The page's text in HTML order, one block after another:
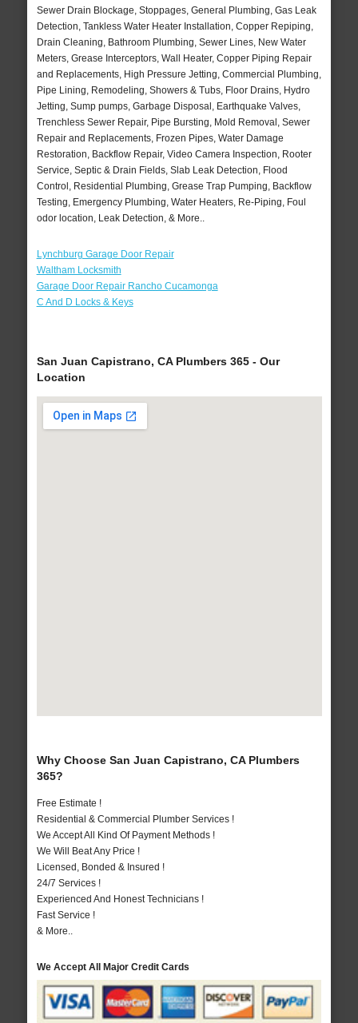
Sewer Drain Blockage, Stoppages, General Plumbing, Gas Leak
Detection, Tankless Water Heater Installation, Copper Repiping,
Drain Cleaning, Bathroom Plumbing, Sewer Lines, New Water
Meters, Grease Interceptors, Wall Heater, Copper Piping Repair
and Replacements, High Pressure Jetting, Commercial Plumbing,
Pipe Lining, Remodeling, Showers & Tubs, Floor Drains, Hydro
Jetting, Sump pumps, Garbage Disposal, Earthquake Valves,
Trenchless Sewer Repair, Pipe Bursting, Mold Removal, Sewer
Repair and Replacements, Frozen Pipes, Water Damage
Restoration, Backflow Repair, Video Camera Inspection, Rooter
Service, Septic & Drain Fields, Slab Leak Detection, Flood
Control, Residential Plumbing, Grease Trap Pumping, Backflow
Testing, Emergency Plumbing, Water Heaters, Re-Piping, Foul
odor location, Leak Detection, & More..
Lynchburg Garage Door Repair
Waltham Locksmith
Garage Door Repair Rancho Cucamonga
C And D Locks & Keys
San Juan Capistrano, CA Plumbers 365 - Our
Location
Why Choose San Juan Capistrano, CA Plumbers
365?
Free Estimate !
Residential & Commercial Plumber Services !
We Accept All Kind Of Payment Methods !
We Will Beat Any Price !
Licensed, Bonded & Insured !
24/7 Services !
Experienced And Honest Technicians !
Fast Service !
& More..
We Accept All Major Credit Cards